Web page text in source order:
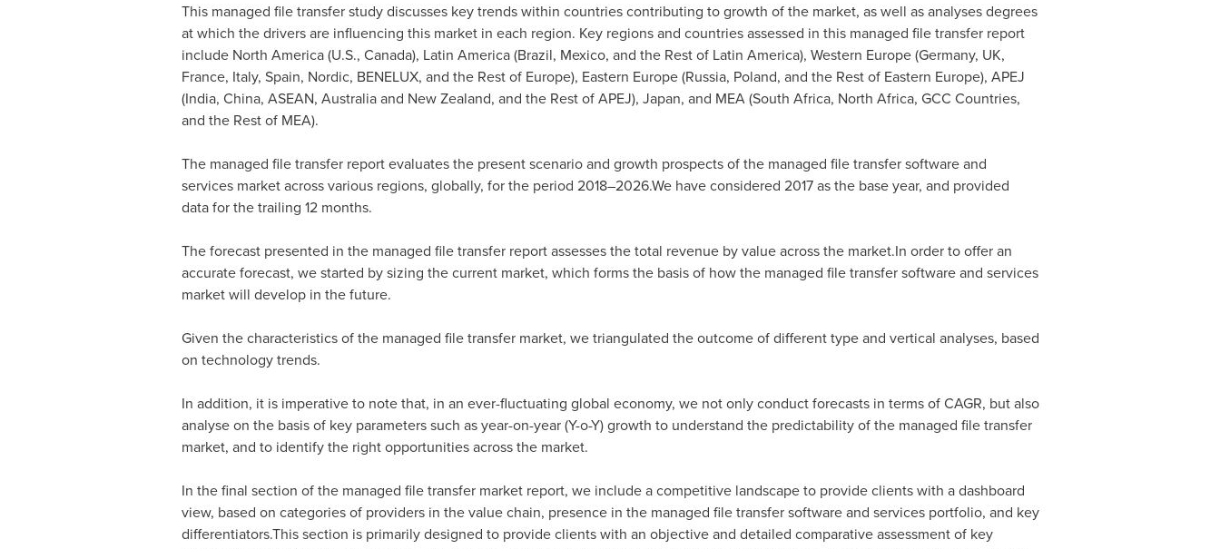
This managed file transfer study discusses key trends within countries contributing to growth of the market, as well as analyses degrees
at which the drivers are influencing this market in each region. Key regions and countries assessed in this managed file transfer report
include North America(U.S., Canada), Latin America(Brazil, Mexico, and the Rest of Latin America), Western Europe(Germany, UK,
France, Italy, Spain, Nordic, BENELUX, and the Rest of Europe), Eastern Europe(Russia, Poland, and the Rest of Eastern Europe), APEJ
(India, China, ASEAN, Australiaand New Zealand, and the Rest of APEJ), Japan, and MEA (South Africa, North Africa, GCC Countries,
and the Rest of MEA).
The managed file transfer report evaluates the present scenario and growth prospects of the managed file transfer software and
services market across various regions, globally, for the period 2018–2026.We have considered 2017 as the base year, and provided
data for the trailing 12 months.
The forecast presented in the managed file transfer report assesses the total revenue by value across the market.In order to offer an
accurate forecast, we started by sizing the current market, which forms the basis of how the managed file transfer software and services
market will develop in the future.
Given the characteristics of the managed file transfer market, we triangulated the outcome of different type and vertical analyses, based
on technology trends.
In addition, it is imperative to note that, in an ever-fluctuating global economy, we not only conduct forecasts in terms of CAGR, but also
analyse on the basis of key parameters such as year-on-year (Y-o-Y) growth to understand the predictability of the managed file transfer
market, and to identify the right opportunities across the market.
In the final section of the managed file transfer market report, we include a competitive landscape to provide clients with a dashboard
view, based on categories of providers in the value chain, presence in the managed file transfer software and services portfolio, and key
differentiators.This section is primarily designed to provide clients with an objective and detailed comparative assessment of key